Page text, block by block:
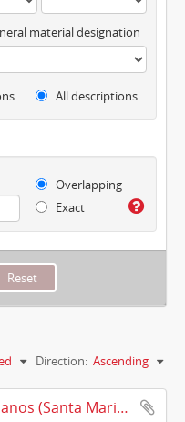
material designation
All descriptions
Overlapping
Exact
Direction: Ascending
Las tropas francesas en Trianos (Santa Maria la Real de Trianos) (1810)